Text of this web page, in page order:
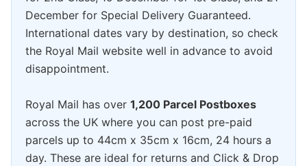
December for Special Delivery Guaranteed.
International dates vary by destination, so check
the Royal Mail website well in advance to avoid
disappointment.
Royal Mail has over 1,200 Parcel Postboxes
across the UK where you can post pre-paid
parcels up to 44cm x 35cm x 16cm, 24 hours a
day. These are ideal for returns and Click & Drop